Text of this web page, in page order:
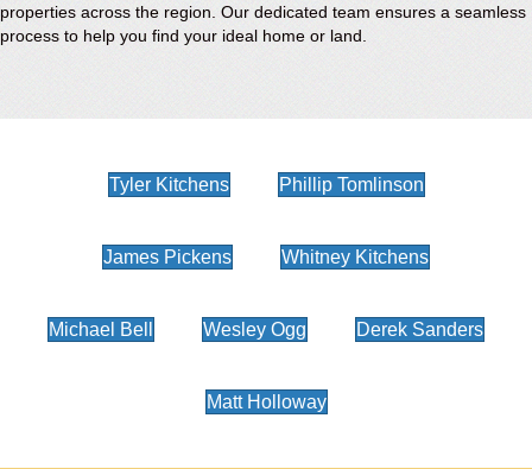
properties across the region. Our dedicated team ensures a seamless
process to help you find your ideal home or land.
Tyler Kitchens Phillip Tomlinson
James Pickens Whitney Kitchens
Michael Bell Wesley Ogg Derek Sanders
Matt Holloway